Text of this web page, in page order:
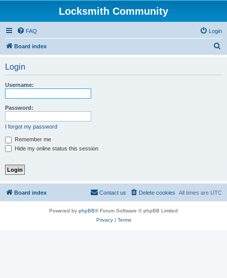
Locksmith Community
FAQ Login
Board index
Login
Username:
Password:
I forgot my password
Remember me
Hide my online status this session
Board index All times are UTC
Delete cookies
Contact us
Powered by phpBB® Forum Software © phpBB Limited
Privacy| Terms